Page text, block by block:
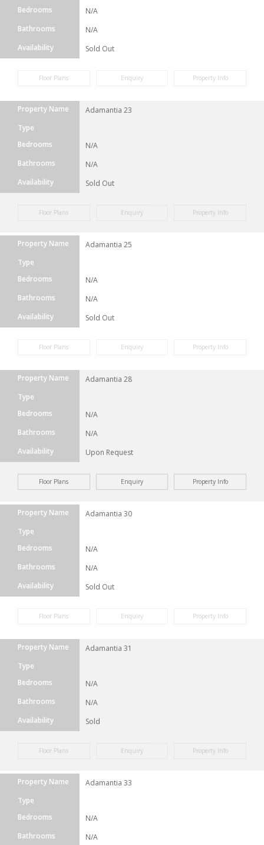
Bedrooms
N/A
Bathrooms
N/A
Availability
Sold Out
Floor Plans Enquiry Property Info
Property Name
Adamantia 23
Type
Bedrooms
N/A
Bathrooms
N/A
Availability
Sold Out
Floor Plans Enquiry Property Info
Property Name
Adamantia 25
Type
Bedrooms
N/A
Bathrooms
N/A
Availability
Sold Out
Floor Plans Enquiry Property Info
Property Name
Adamantia 28
Type
Bedrooms
N/A
Bathrooms
N/A
Availability
Upon Request
Floor Plans Enquiry Property Info
Property Name
Adamantia 30
Type
Bedrooms
N/A
Bathrooms
N/A
Availability
Sold Out
Floor Plans Enquiry Property Info
Property Name
Adamantia 31
Type
Bedrooms
N/A
Bathrooms
N/A
Availability
Sold
Floor Plans Enquiry Property Info
Property Name
Adamantia 33
Type
Bedrooms
N/A
Bathrooms
N/A